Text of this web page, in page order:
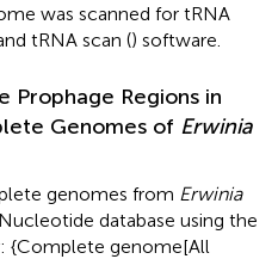
was scanned for tRNA
tRNA scan () software.
Prophage Regions in
Genomes of Erwinia
genomes from Erwinia
database using the
{Complete genome[All